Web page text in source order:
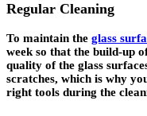
Regular Cleaning
To maintain the glass
week so that the build-up
quality of the glass
scratches, which is why
right tools during the